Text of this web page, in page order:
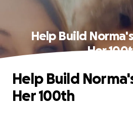
Help Build
Her
Help Build
Her 100th